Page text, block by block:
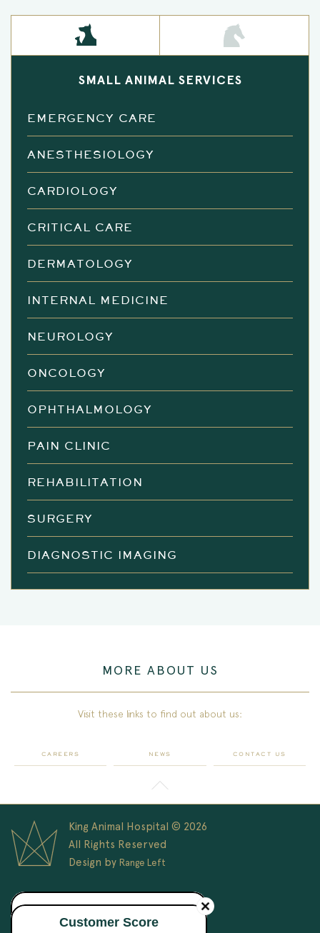
SMALL ANIMAL SERVICES
EMERGENCY CARE
ANESTHESIOLOGY
CARDIOLOGY
CRITICAL CARE
DERMATOLOGY
INTERNAL MEDICINE
NEUROLOGY
ONCOLOGY
OPHTHALMOLOGY
PAIN CLINIC
REHABILITATION
SURGERY
DIAGNOSTIC IMAGING
MORE ABOUT US
Visit these links to find out about us:
CAREERS NEWS CONTACT US
King Animal Hospital © 2026
All Rights Reserved
Design by Range Left